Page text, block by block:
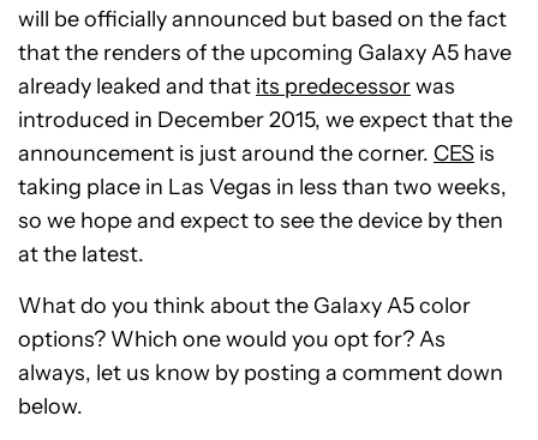
will be officially announced but based on the fact
that the renders of the upcoming Galaxy A5 have
already leaked and that its predecessorwas
introduced in December 2015, we expect that the
announcement is just around the corner. CES is
taking place in Las Vegas in less than two weeks,
so we hope and expect to see the device by then
at the latest.
What do you think about the Galaxy A5 color
options? Which one would you opt for? As
always, let us know by posting a comment down
below.